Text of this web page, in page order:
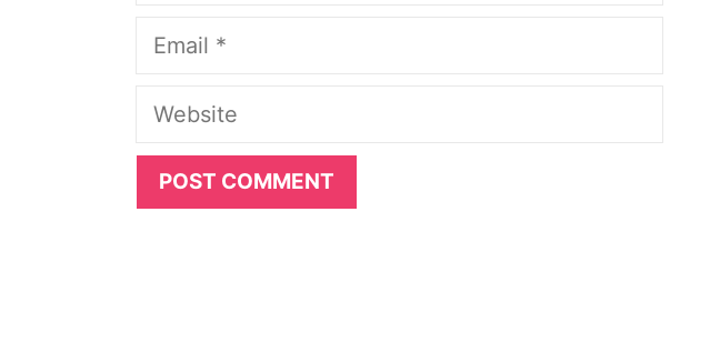
Email
Website